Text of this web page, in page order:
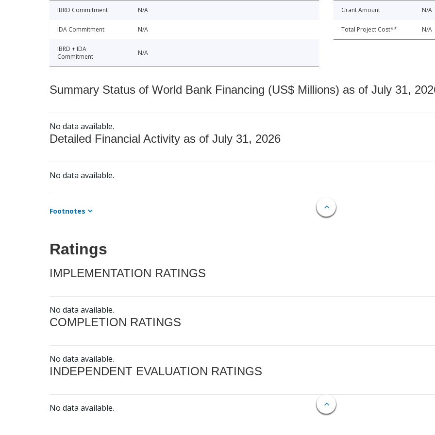
IBRD Commitment N/A
IDA Commitment N/A
IBRD + IDA
Commitment
N/A
Grant Amount N/A
Total Project Cost** N/A
Summary Status of World Bank Financing (US$ Millions) as of July 31,
No data available.
Detailed Financial Activity as of July 31, 2026
No data available.
Footnotes
Ratings
IMPLEMENTATION RATINGS
No data available.
COMPLETION RATINGS
No data available.
INDEPENDENT EVALUATION RATINGS
No data available.